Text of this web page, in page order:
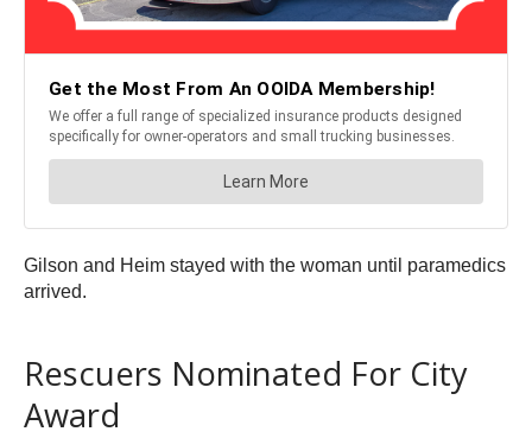
Gilson and Heim stayed with the woman until paramedics
arrived.
Rescuers Nominated For City
Award